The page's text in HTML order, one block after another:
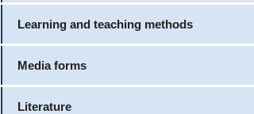
Learning and teaching methods
Media forms
Literature